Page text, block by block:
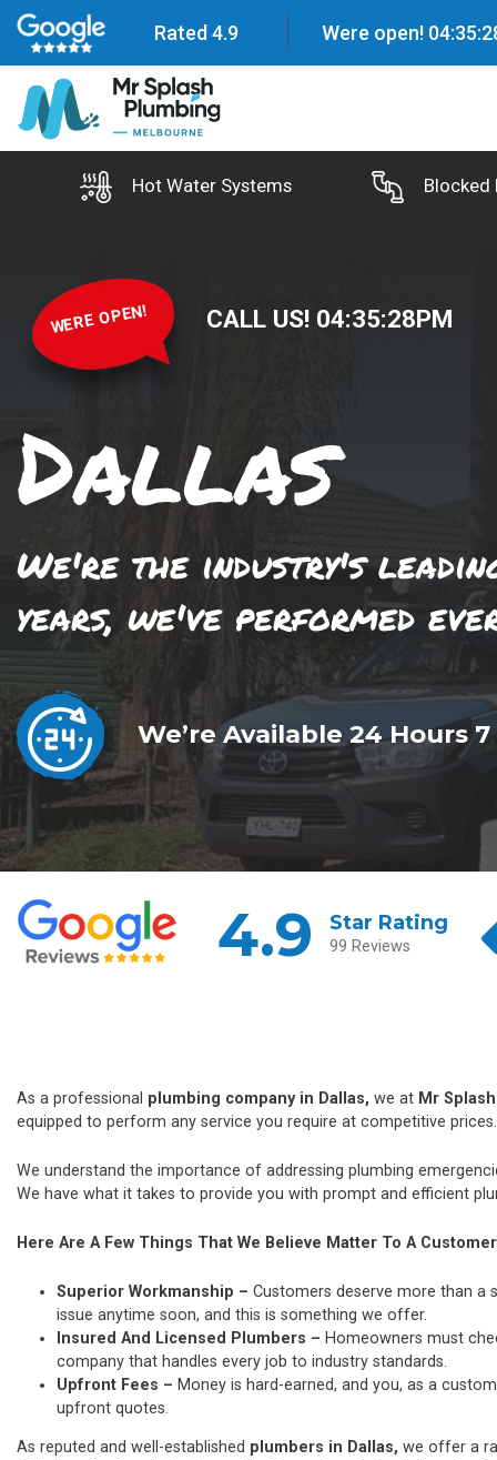
Rated 4.9 Were open! 04:35:
Hot Water Systems Blocked
WERE OPEN! CALL US! 04:35:29PM
Dallas
We're the industry's
years, we've performed
We’re Available 24 Hours 7
4.9 Star Rating
99 Reviews
As a professional plumbing company in Dallas, we at Mr
equipped to perform any service you require at competitive prices.
We understand the importance of addressing plumbing
We have what it takes to provide you with prompt and efficient
Here Are A Few Things That We Believe Matter To A
Superior Workmanship – Customers deserve more than a
issue anytime soon, and this is something we offer.
Insured And Licensed Plumbers – Homeowners must
company that handles every job to industry standards.
Upfront Fees – Money is hard-earned, and you, as a
upfront quotes.
As reputed and well-established plumbers in Dallas, we offer a